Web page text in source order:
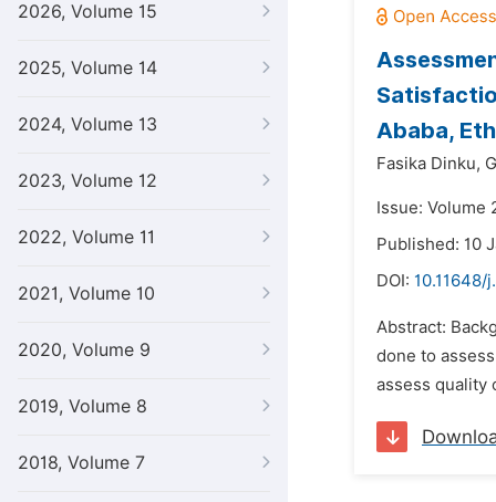
2026, Volume 15
2025, Volume 14
2024, Volume 13
2023, Volume 12
2022, Volume 11
2021, Volume 10
2020, Volume 9
2019, Volume 8
2018, Volume 7
Ababa,
Fasika Dinku,
Issue: Volume
Published: 10
DOI: 10.11648/
Abstract:
done to
assess quality